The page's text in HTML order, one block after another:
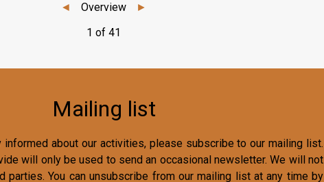
◄ Overview
►
1 of 41
Mailing list
about our activities, please subscribe to our mailing list.
will only be used to send an occasional newsletter. We will not
parties. You can unsubscribe from our mailing list at any time by